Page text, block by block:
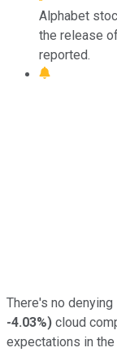
Alphabet
the release
reported.
There's no denying
-4.03%) cloud
expectations in the